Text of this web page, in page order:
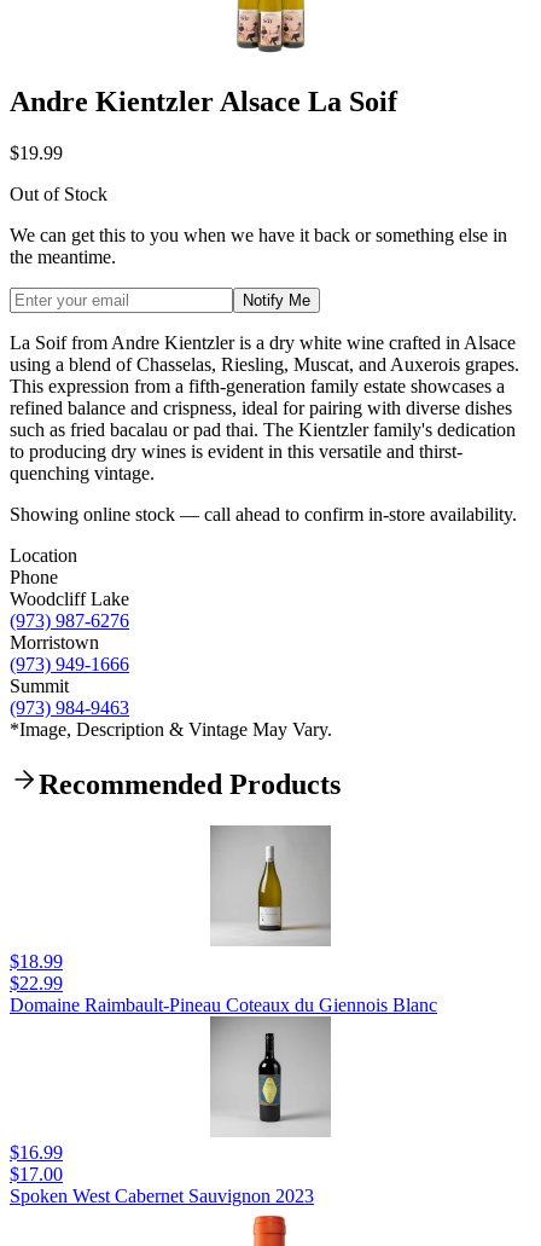
Andre Kientzler Alsace La Soif
$19.99
Out of Stock
We can get this to you when we have it back or something else in
the meantime.
Notify Me
La Soif from Andre Kientzler is a dry white wine crafted in Alsace
using a blend of Chasselas, Riesling, Muscat, and Auxerois grapes.
This expression from a fifth-generation family estate showcases a
refined balance and crispness, ideal for pairing with diverse dishes
such as fried bacalau or pad thai. The Kientzler family's dedication
to producing dry wines is evident in this versatile and thirst-
quenching vintage.
Showing online stock — call ahead to confirm in-store availability.
Location
Phone
Woodcliff Lake
(973) 987-6276
Morristown
(973) 949-1666
Summit
(973) 984-9463
*Image, Description & Vintage May Vary.
Recommended Products
$18.99
$22.99
Domaine Raimbault-Pineau Coteaux du Giennois Blanc
$16.99
$17.00
Spoken West Cabernet Sauvignon 2023